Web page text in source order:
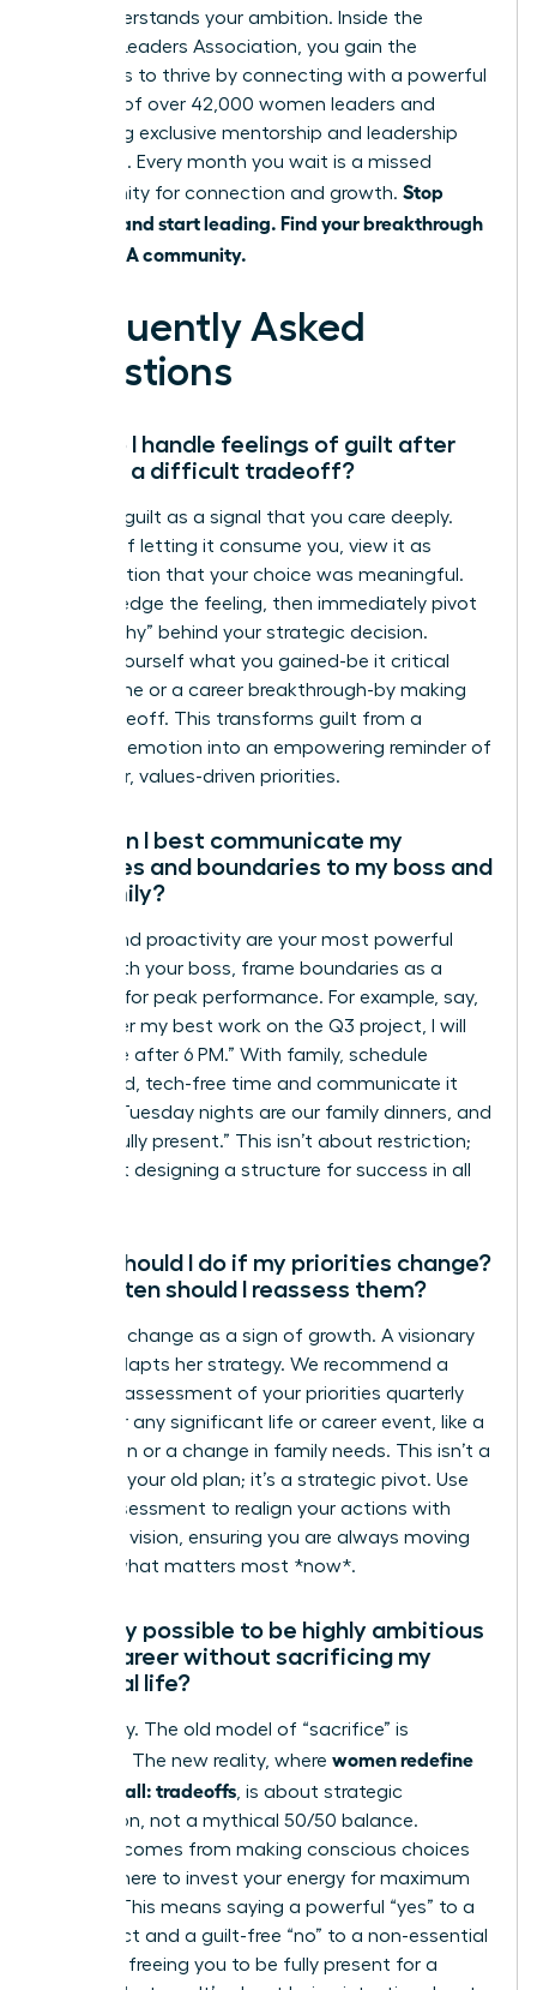
that understands your ambition. Inside the
Women Leaders Association, you gain the
strategies to thrive by connecting with a powerful
network of over 42,000 women leaders and
accessing exclusive mentorship and leadership
coaching. Every month you wait is a missed
opportunity for connection and growth. Stop
juggling and start leading. Find your breakthrough
in the WLA community.
Frequently Asked
Questions
How do I handle feelings of guilt after
making a difficult tradeoff?
Reframe guilt as a signal that you care deeply.
Instead of letting it consume you, view it as
confirmation that your choice was meaningful.
Acknowledge the feeling, then immediately pivot
to the “why” behind your strategic decision.
Remind yourself what you gained-be it critical
family time or a career breakthrough-by making
that tradeoff. This transforms guilt from a
negative emotion into an empowering reminder of
your clear, values-driven priorities.
How can I best communicate my
priorities and boundaries to my boss and
my family?
Clarity and proactivity are your most powerful
tools. With your boss, frame boundaries as a
strategy for peak performance. For example, say,
“To deliver my best work on the Q3 project, I will
be offline after 6 PM.” With family, schedule
dedicated, tech-free time and communicate it
clearly: “Tuesday nights are our family dinners, and
I will be fully present.” This isn’t about restriction;
it’s about designing a structure for success in all
What should I do if my priorities change?
How often should I reassess them?
Embrace change as a sign of growth. A visionary
leader adapts her strategy. We recommend a
formal reassessment of your priorities quarterly
and after any significant life or career event, like a
promotion or a change in family needs. This isn’t a
failure of your old plan; it’s a strategic pivot. Use
this reassessment to realign your actions with
your new vision, ensuring you are always moving
toward what matters most *now*.
Is it truly possible to be highly ambitious
in my career without sacrificing my
personal life?
Absolutely. The old model of “sacrifice” is
obsolete. The new reality, where women redefine
having it all: tradeoffs , is about strategic
integration, not a mythical 50/50 balance.
Success comes from making conscious choices
about where to invest your energy for maximum
impact. This means saying a powerful “yes” to a
key project and a guilt-free “no” to a non-essential
meeting, freeing you to be fully present for a